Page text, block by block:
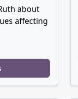
about
affecting